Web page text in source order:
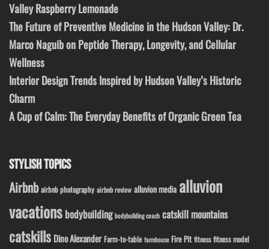
Valley Raspberry Lemonade
The Future of Preventive Medicine in the Hudson Valley: Dr.
Marco Naguib on Peptide Therapy, Longevity, and Cellular
Wellness
Interior Design Trends Inspired by Hudson Valley’s Historic
Charm
A Cup of Calm: The Everyday Benefits of Organic Green Tea
STYLISH TOPICS
Airbnb airbnb photography airbnb review alluvion media alluvion
vacations bodybuilding bodybuilding coach catskill mountains
catskills Dino Alexander Farm-to-table farmhouse Fire Pit fitness fitness model